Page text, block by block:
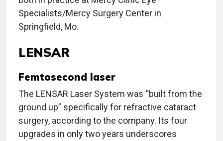
Specialists/Mercy Surgery Center in
Springfield, Mo.
LENSAR
Femtosecond laser
The LENSAR Laser System was “built from the
ground up” specifically for refractive cataract
surgery, according to the company. Its four
upgrades in only two years underscores